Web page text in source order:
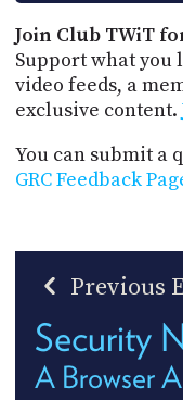
Join Club TWiT
Support what you
video feeds, a
exclusive content.
You can submit a
GRC Feedback
Previous
Security
A Browser